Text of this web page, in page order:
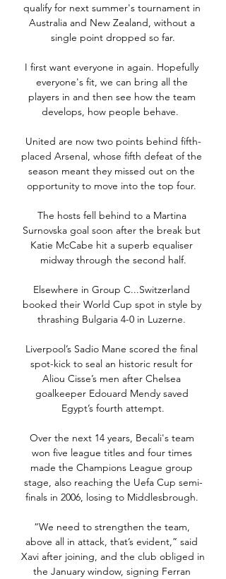
qualify for next summer's tournament in
Australia and New Zealand, without a
single point dropped so far.
I first want everyone in again. Hopefully
everyone's fit, we can bring all the
players in and then see how the team
develops, how people behave.
United are now two points behind fifth-
placed Arsenal, whose fifth defeat of the
season meant they missed out on the
opportunity to move into the top four.
The hosts fell behind to a Martina
Surnovska goal soon after the break but
Katie McCabe hit a superb equaliser
midway through the second half.
Elsewhere in Group C...Switzerland
booked their World Cup spot in style by
thrashing Bulgaria 4-0 in Luzerne.
Liverpool’s Sadio Mane scored the final
spot-kick to seal an historic result for
Aliou Cisse’s men after Chelsea
goalkeeper Edouard Mendy saved
Egypt’s fourth attempt.
Over the next 14 years, Becali's team
won five league titles and four times
made the Champions League group
stage, also reaching the Uefa Cup semi-
finals in 2006, losing to Middlesbrough.
“We need to strengthen the team,
above all in attack, that’s evident,” said
Xavi after joining, and the club obliged in
the January window, signing Ferran